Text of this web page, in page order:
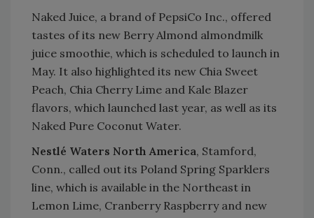
Naked Juice, a brand of PepsiCo Inc., offered
tastes of its new Berry Almond almondmilk
juice smoothie, which is scheduled to launch in
May. It also highlighted its new Chia Sweet
Peach, Chia Cherry Lime and Kale Blazer
flavors, which launched last year, as well as its
Naked Pure Coconut Water.
Nestlé Waters North America, Stamford,
Conn., called out its Poland Spring Sparklers
line, which is available in the Northeast in
Lemon Lime, Cranberry Raspberry and new